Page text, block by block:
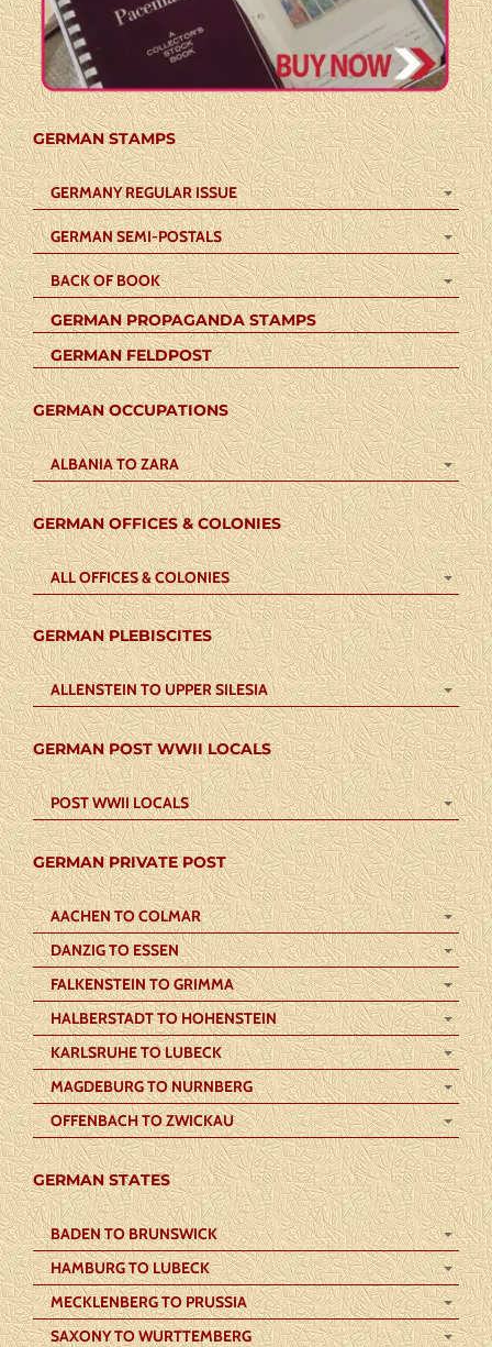
GERMAN STAMPS
GERMANY REGULAR ISSUE
GERMAN SEMI-POSTALS
BACK OF BOOK
GERMAN PROPAGANDA STAMPS
GERMAN FELDPOST
GERMAN OCCUPATIONS
ALBANIA TO ZARA
GERMAN OFFICES & COLONIES
ALL OFFICES & COLONIES
GERMAN PLEBISCITES
ALLENSTEIN TO UPPER SILESIA
GERMAN POST WWII LOCALS
POST WWII LOCALS
GERMAN PRIVATE POST
AACHEN TO COLMAR
DANZIG TO ESSEN
FALKENSTEIN TO GRIMMA
HALBERSTADT TO HOHENSTEIN
KARLSRUHE TO LUBECK
MAGDEBURG TO NURNBERG
OFFENBACH TO ZWICKAU
GERMAN STATES
BADEN TO BRUNSWICK
HAMBURG TO LUBECK
MECKLENBERG TO PRUSSIA
SAXONY TO WURTTEMBERG